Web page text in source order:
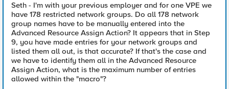
Seth - I'm with your previous employer and for one VPE we
have 178 restricted network groups. Do all 178 network
group names have to be manually entered into the
Advanced Resource Assign Action? It appears that in Step
9, you have made entries for your network groups and
listed them all out, is that accurate? If that's the case and
we have to identify them all in the Advanced Resource
Assign Action, what is the maximum number of entries
allowed within the "macro"?